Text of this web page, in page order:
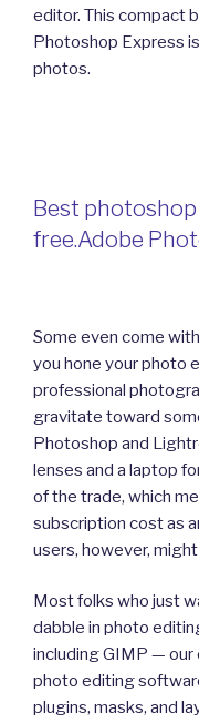
editor. This compact
Photoshop Express
photos.
Best
free.Adobe
Some even come
you hone your photo
professional
gravitate toward
Photoshop and
lenses and a laptop
of the trade, which
subscription cost as
users, however,
Most folks who just
dabble in photo
including GIMP —
photo editing
plugins, masks, and